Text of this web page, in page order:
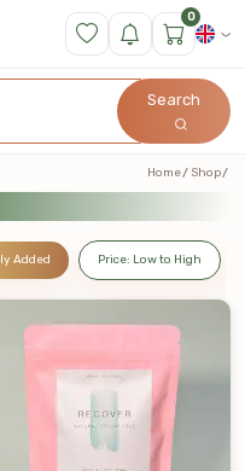
0
Search
Home Shop
Added Price: Low to High